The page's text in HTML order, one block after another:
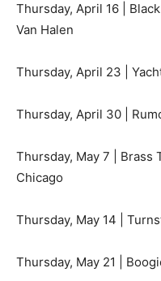
Thursday, April 16 |
Van Halen
Thursday, April 23 |
Thursday, April 30 |
Thursday, May 7 | Brass
Chicago
Thursday, May 14 |
Thursday, May 21 |